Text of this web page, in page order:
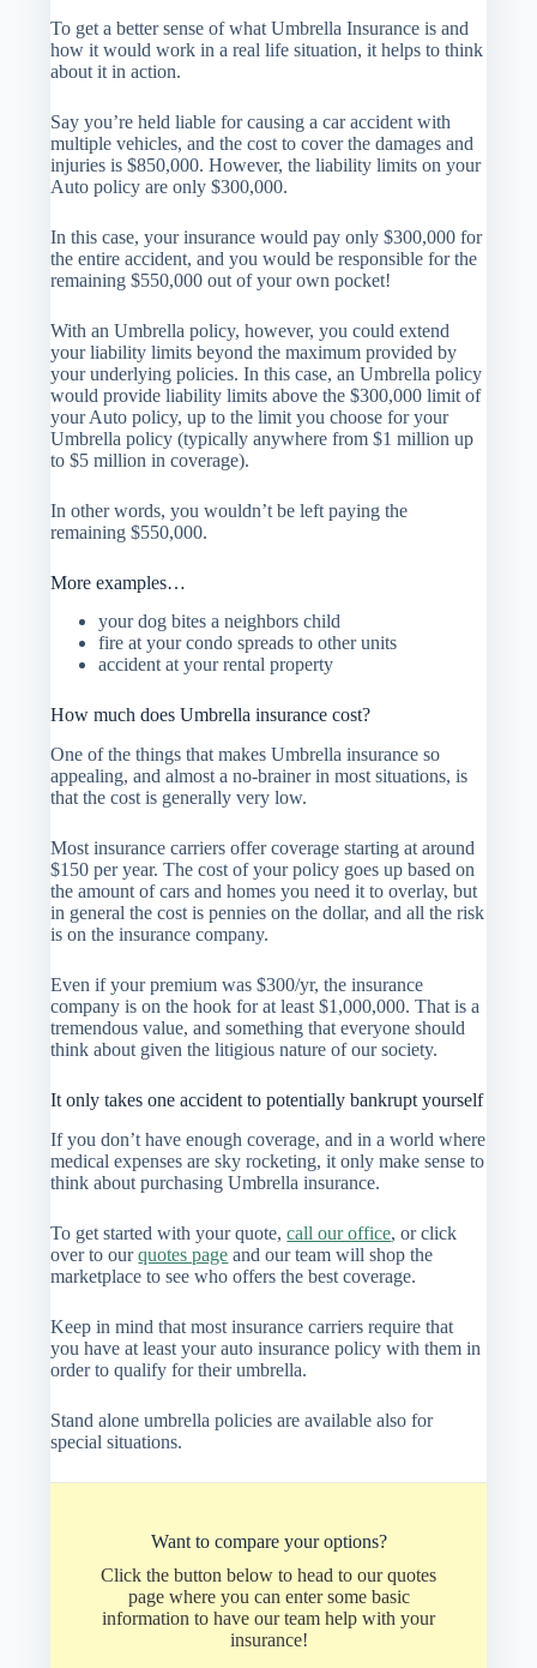
To get a better sense of what Umbrella Insurance is and
how it would work in a real life situation, it helps to think
about it in action.
Say you’re held liable for causing a car accident with
multiple vehicles, and the cost to cover the damages and
injuries is $850,000. However, the liability limits on your
Auto policy are only $300,000.
In this case, your insurance would pay only $300,000 for
the entire accident, and you would be responsible for the
remaining $550,000 out of your own pocket!
With an Umbrella policy, however, you could extend
your liability limits beyond the maximum provided by
your underlying policies. In this case, an Umbrella policy
would provide liability limits above the $300,000 limit of
your Auto policy, up to the limit you choose for your
Umbrella policy (typically anywhere from $1 million up
to $5 million in coverage).
In other words, you wouldn’t be left paying the
remaining $550,000.
More examples…
your dog bites a neighbors child
fire at your condo spreads to other units
accident at your rental property
How much does Umbrella insurance cost?
One of the things that makes Umbrella insurance so
appealing, and almost a no-brainer in most situations, is
that the cost is generally very low.
Most insurance carriers offer coverage starting at around
$150 per year. The cost of your policy goes up based on
the amount of cars and homes you need it to overlay, but
in general the cost is pennies on the dollar, and all the risk
is on the insurance company.
Even if your premium was $300/yr, the insurance
company is on the hook for at least $1,000,000. That is a
tremendous value, and something that everyone should
think about given the litigious nature of our society.
It only takes one accident to potentially bankrupt yourself
If you don’t have enough coverage, and in a world where
medical expenses are sky rocketing, it only make sense to
think about purchasing Umbrella insurance.
To get started with your quote,call our office, or click
over to ourquotes page and our team will shop the
marketplace to see who offers the best coverage.
Keep in mind that most insurance carriers require that
you have at least your auto insurance policy with them in
order to qualify for their umbrella.
Stand alone umbrella policies are available also for
special situations.
Want to compare your options?
Click the button below to head to our quotes
page where you can enter some basic
information to have our team help with your
insurance!